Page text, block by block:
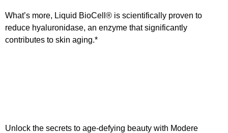
What’s more, Liquid BioCell® is scientifically proven to
reduce hyaluronidase, an enzyme that significantly
contributes to skin aging.*
Unlock the secrets to age-defying beauty with Modere